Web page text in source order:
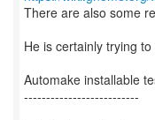
There are also some
He is certainly trying
Automake installable
--------------------------